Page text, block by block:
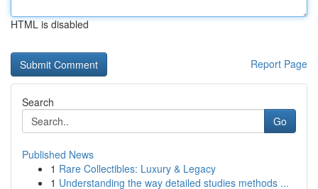
HTML is disabled
Report Page
Search
Go
Published News
1 Rare Collectibles: Luxury & Legacy
1 Understanding the way detailed studies methods ...